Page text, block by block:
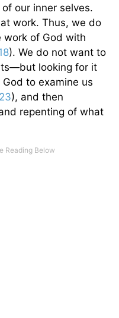
our inner selves.
work. Thus, we do
work of God with
). We do not want to
looking for it
God to examine us
), and then
repenting of what